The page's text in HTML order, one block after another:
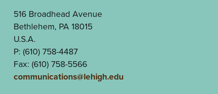
516 Broadhead Avenue
Bethlehem, PA 18015
U.S.A.
P: (610) 758-4487
Fax: (610) 758-5566
communications@lehigh.edu